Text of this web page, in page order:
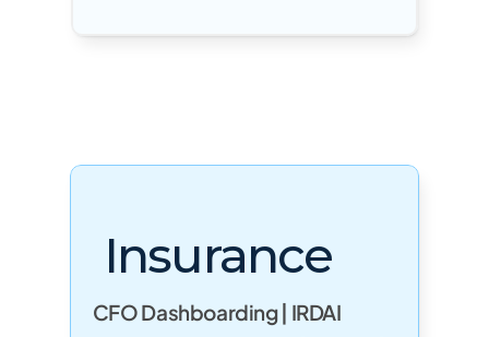
Insurance
CFO Dashboarding | IRDAI